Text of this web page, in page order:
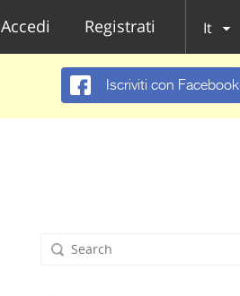
Accedi Registrati It
Iscriviti con Facebook